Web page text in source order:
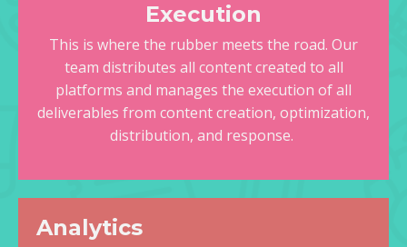
Execution
This is where the rubber meets the road. Our
team distributes all content created to all
platforms and manages the execution of all
deliverables from content creation, optimization,
distribution, and response.
Analytics